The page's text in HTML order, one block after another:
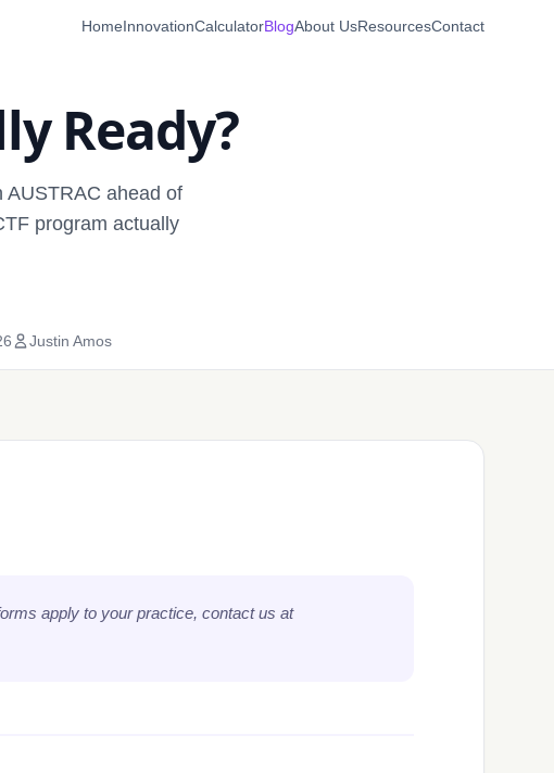
HomeInnovationCalculatorBlogAbout UsResourcesContact
Ready?
AUSTRAC ahead of
program actually
Justin Amos
apply to your practice, contact us at